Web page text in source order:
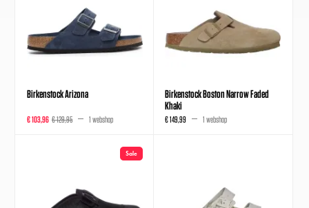
Birkenstock Arizona
€ 103,96 € 129,95 1 webshop
Birkenstock Boston Narrow Faded
Khaki
€ 149,99 1 webshop
Sale